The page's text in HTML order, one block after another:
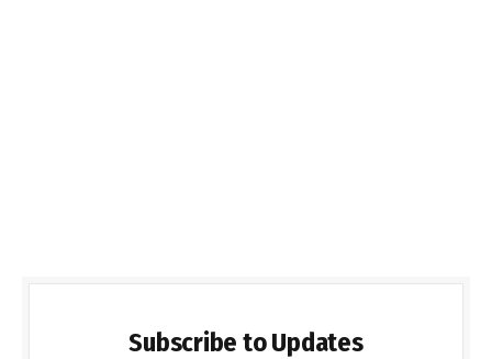
Subscribe to Updates